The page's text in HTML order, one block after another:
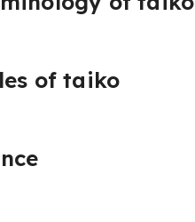
of taiko